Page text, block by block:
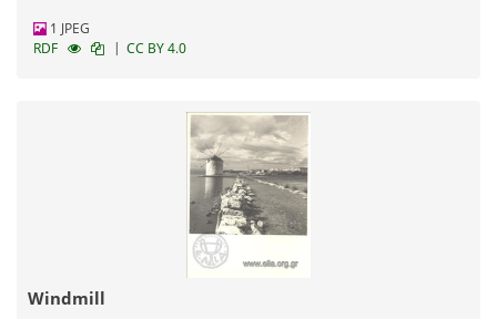
1 JPEG
RDF
| CC BY 4.0
Windmill